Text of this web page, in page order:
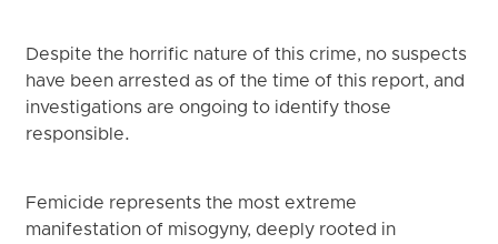
Despite the horrific nature of this crime, no suspects
have been arrested as of the time of this report, and
investigations are ongoing to identify those
responsible.
Femicide represents the most extreme
manifestation of misogyny, deeply rooted in